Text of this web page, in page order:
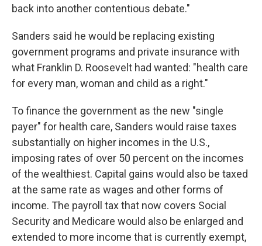
back into another contentious debate."
Sanders said he would be replacing existing
government programs and private insurance with
what Franklin D. Roosevelt had wanted: "health care
for every man, woman and child as a right."
To finance the government as the new "single
payer" for health care, Sanders would raise taxes
substantially on higher incomes in the U.S.,
imposing rates of over 50 percent on the incomes
of the wealthiest. Capital gains would also be taxed
at the same rate as wages and other forms of
income. The payroll tax that now covers Social
Security and Medicare would also be enlarged and
extended to more income that is currently exempt,